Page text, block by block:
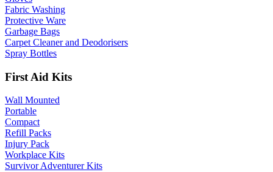
Fabric Washing
Protective Ware
Garbage Bags
Carpet Cleaner and Deodorisers
Spray Bottles
First Aid Kits
Wall Mounted
Portable
Compact
Refill Packs
Injury Pack
Workplace Kits
Survivor Adventurer Kits